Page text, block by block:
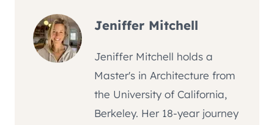
Jeniffer Mitchell
Jeniffer Mitchell holds a
Master's in Architecture from
the University of California,
Berkeley. Her 18-year journey